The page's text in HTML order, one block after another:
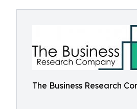
The Business Research